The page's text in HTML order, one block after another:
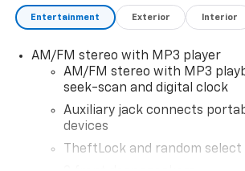
vehicles, unbeatable prices, and
fixed right the first time. Disclaimer
Dealer conveyance fee is $999.
for typographical errors, pricing
All vehicles are subject to prior sale,
may vary. See dealer for complete
Entertainment Exterior Interior
AM/FM stereo with MP3 player
AM/FM stereo with MP3
seek-scan and digital clock
Auxiliary jack connects
devices
TheftLock and random select